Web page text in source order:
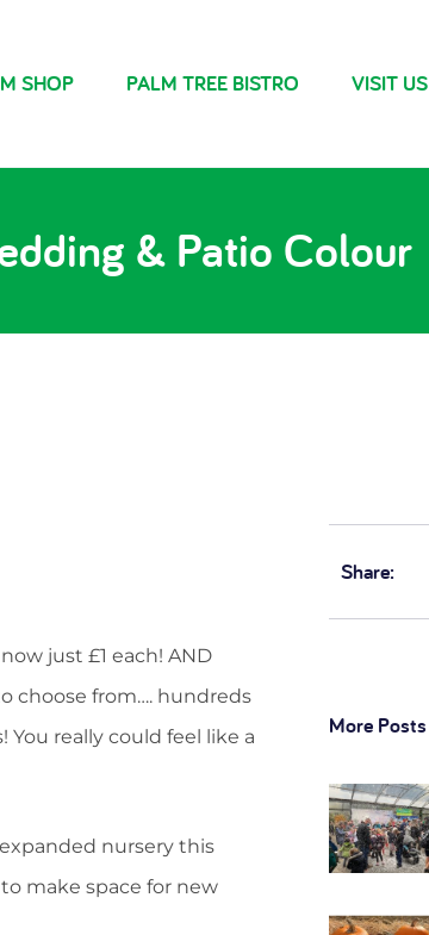
SHOP PALM TREE BISTRO VISIT US
& Patio Colour
just £1 each! AND
choose from…. hundreds
really could feel like a
nursery this
make space for new
Share:
More Posts